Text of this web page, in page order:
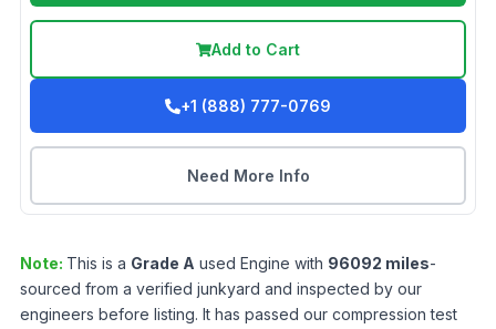
Add to Cart
+1 (888) 777-0769
Need More Info
Note: This is a Grade A used Engine with 96092 miles-
sourced from a verified junkyard and inspected by our
engineers before listing. It has passed our compression test